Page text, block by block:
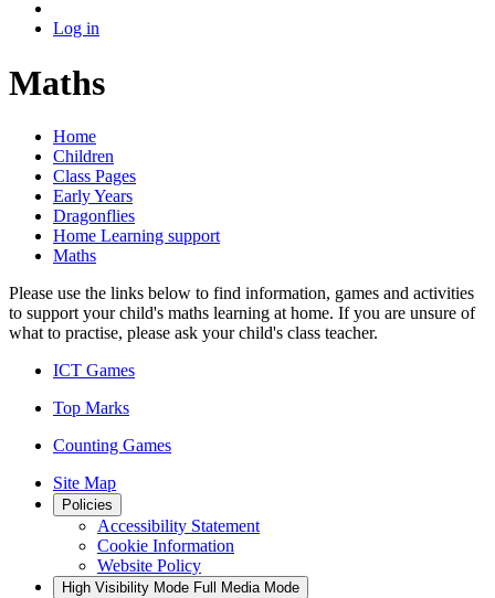
Log in
Maths
Home
Children
Class Pages
Early Years
Dragonflies
Home Learning support
Maths
Please use the links below to find information, games and activities
to support your child's maths learning at home. If you are unsure of
what to practise, please ask your child's class teacher.
ICT Games
Top Marks
Counting Games
Site Map
Policies
Accessibility Statement
Cookie Information
Website Policy
High Visibility Mode Full Media Mode